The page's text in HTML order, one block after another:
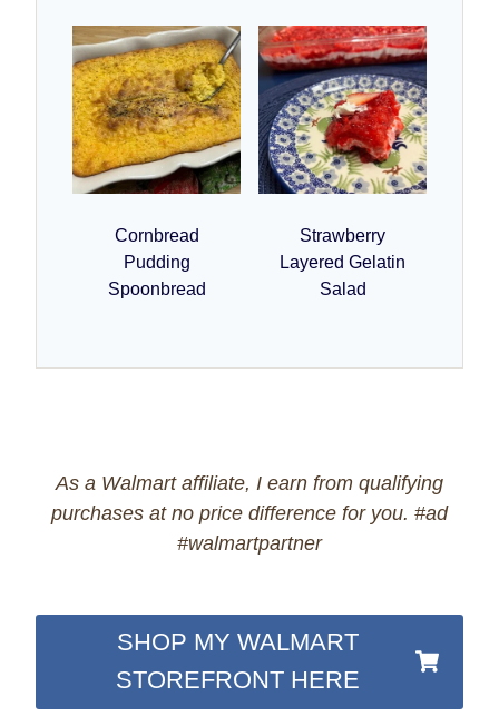
Cornbread
Pudding
Spoonbread
Strawberry
Layered Gelatin
Salad
As a Walmart affiliate, I earn from qualifying
purchases at no price difference for you. #ad
#walmartpartner
SHOP MY WALMART
STOREFRONT HERE